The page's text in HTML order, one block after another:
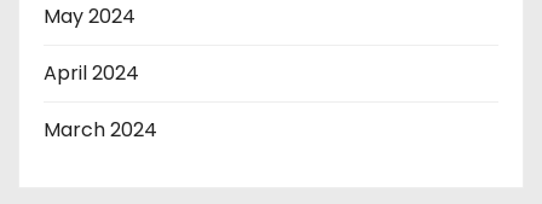
May 2024
April 2024
March 2024